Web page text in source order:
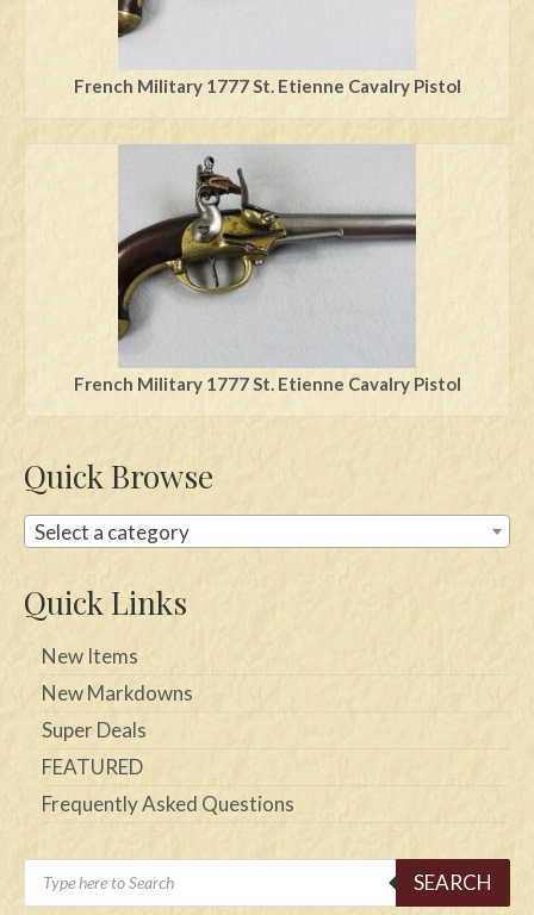
Paul Doyle Collection
Questions
French Military 1777 St. Etienne Cavalry Pistol
French Military 1777 St. Etienne Cavalry Pistol
Quick Browse
Select a category
Quick Links
New Items
New Markdowns
Super Deals
FEATURED
Frequently Asked Questions
Products
search
SEARCH